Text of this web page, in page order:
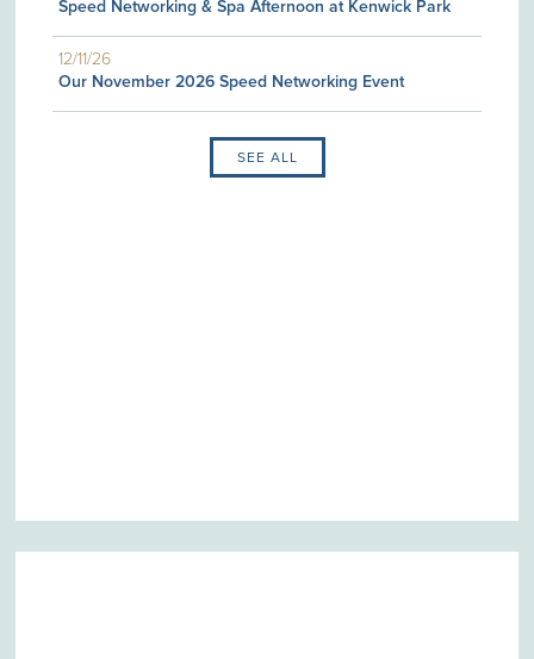
Speed Networking & Spa Afternoon at Kenwick Park
12/11/26
Our November 2026 Speed Networking Event
SEE ALL